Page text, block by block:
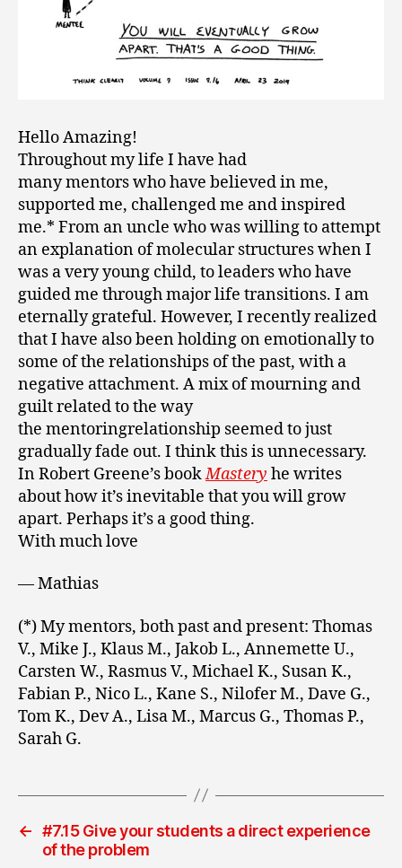
Hello Amazing!
Throughout my life I have had
many mentors who have believed in me,
supported me, challenged me and inspired
me.* From an uncle who was willing to attempt
an explanation of molecular structures when I
was a very young child, to leaders who have
guided me through major life transitions. I am
eternally grateful. However, I recently realized
that I have also been holding on emotionally to
some of the relationships of the past, with a
negative attachment. A mix of mourning and
guilt related to the way
the mentoringrelationship seemed to just
gradually fade out. I think this is unnecessary.
In Robert Greene’s bookMastery he writes
about how it’s inevitable that you will grow
apart. Perhaps it’s a good thing.
With much love
— Mathias
(*) My mentors, both past and present: Thomas
V., Mike J., Klaus M., Jakob L., Annemette U.,
Carsten W., Rasmus V., Michael K., Susan K.,
Fabian P., Nico L., Kane S., Nilofer M., Dave G.,
Tom K., Dev A., Lisa M., Marcus G., Thomas P.,
Sarah G.
← #7.15 Give your students a direct experience
of the problem